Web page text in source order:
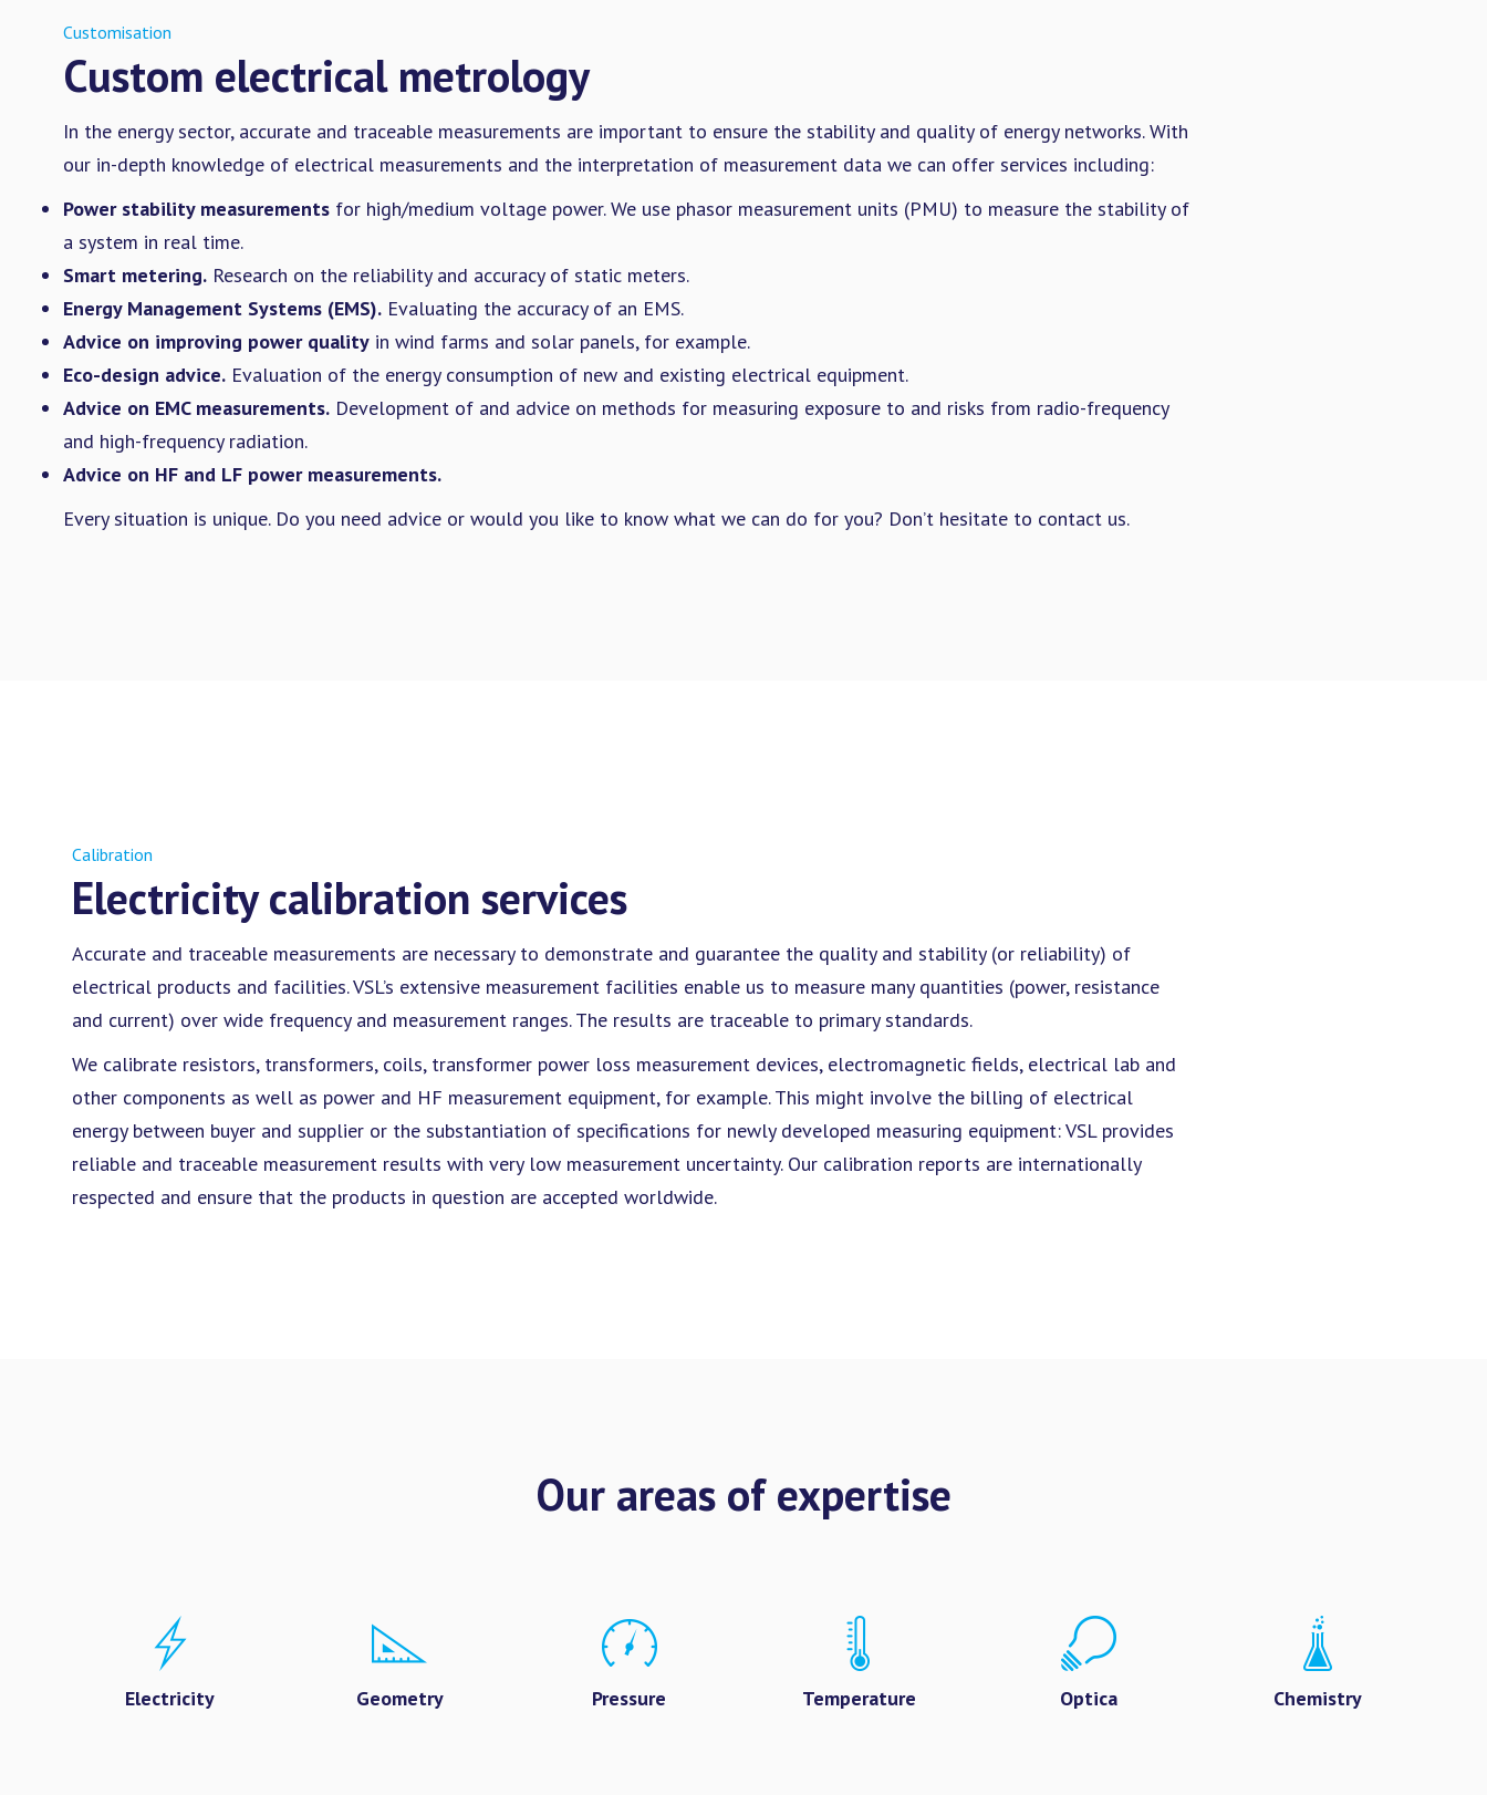
Customisation
Custom electrical metrology
In the energy sector, accurate and traceable measurements are important to ensure the stability and quality of energy networks. With
our in-depth knowledge of electrical measurements and the interpretation of measurement data we can offer services including:
Power stability measurements for high/medium voltage power. We use phasor measurement units (PMU) to measure the stability of
a system in real time.
Smart metering. Research on the reliability and accuracy of static meters.
Energy Management Systems (EMS). Evaluating the accuracy of an EMS.
Advice on improving power quality in wind farms and solar panels, for example.
Eco-design advice. Evaluation of the energy consumption of new and existing electrical equipment.
Advice on EMC measurements. Development of and advice on methods for measuring exposure to and risks from radio-frequency
and high-frequency radiation.
Advice on HF and LF power measurements.
Every situation is unique. Do you need advice or would you like to know what we can do for you? Don’t hesitate to contact us.
Calibration
Electricity calibration services
Accurate and traceable measurements are necessary to demonstrate and guarantee the quality and stability (or reliability) of
electrical products and facilities. VSL’s extensive measurement facilities enable us to measure many quantities (power, resistance
and current) over wide frequency and measurement ranges. The results are traceable to primary standards.
We calibrate resistors, transformers, coils, transformer power loss measurement devices, electromagnetic fields, electrical lab and
other components as well as power and HF measurement equipment, for example. This might involve the billing of electrical
energy between buyer and supplier or the substantiation of specifications for newly developed measuring equipment: VSL provides
reliable and traceable measurement results with very low measurement uncertainty. Our calibration reports are internationally
respected and ensure that the products in question are accepted worldwide.
Our areas of expertise
Electricity Geometry Pressure Temperature Optica Chemistry